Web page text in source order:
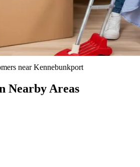
nearKennebunkport
Nearby Areas